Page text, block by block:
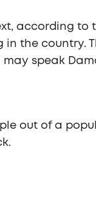
according to
the country.
speak
out of a